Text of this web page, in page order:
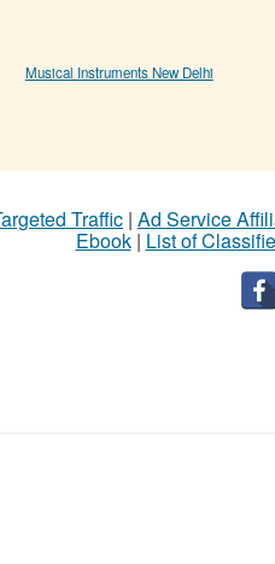
Musical Instruments New Delhi
Traffic | Ad Service
Ebook| List of